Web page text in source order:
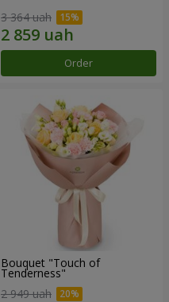
3 364 uah
Order
Bouquet "Touch of
Tenderness"
2 949 uah